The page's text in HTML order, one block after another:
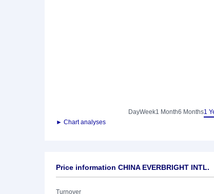
DayWeek1 Month6 Months1
► Chart analyses
Price information CHINA EVERBRIGHT INTL.
Turnover